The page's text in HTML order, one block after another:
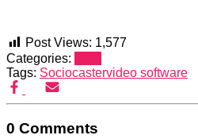
Post Views: 1,577
Categories:
Tags: Sociocastervideo software
0 Comments